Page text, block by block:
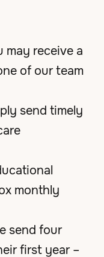
may receive a
of our team
send timely
monthly
send four
first year –